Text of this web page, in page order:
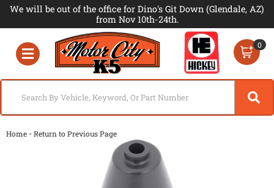
We will be out of the office for Dino's Git Down (Glendale, AZ)
from Nov 10th-24th.
Toggle navigation
0
Home -Return to Previous Page